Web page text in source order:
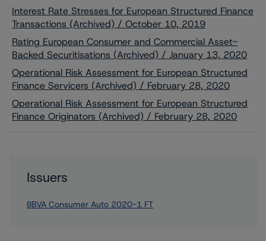
Interest Rate Stresses for European Structured Finance
Transactions (Archived) / October 10, 2019
Rating European Consumer and Commercial Asset-
Backed Securitisations (Archived) / January 13, 2020
Operational Risk Assessment for European Structured
Finance Servicers (Archived) / February 28, 2020
Operational Risk Assessment for European Structured
Finance Originators (Archived) / February 28, 2020
Issuers
BBVA Consumer Auto 2020-1 FT